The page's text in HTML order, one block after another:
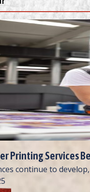
Printing Services
continue to